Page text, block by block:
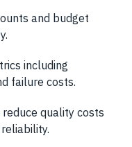
and budget
including
failure costs.
quality costs